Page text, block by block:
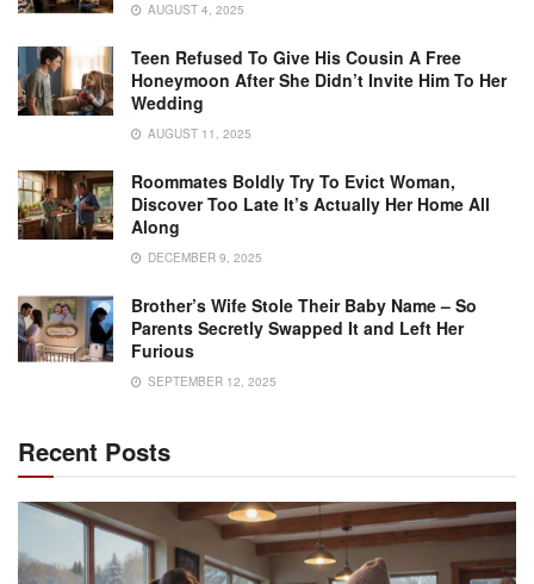
AUGUST 4, 2025
Teen Refused To Give His Cousin A Free
Honeymoon After She Didn’t Invite Him To Her
Wedding
AUGUST 11, 2025
Roommates Boldly Try To Evict Woman,
Discover Too Late It’s Actually Her Home All
Along
DECEMBER 9, 2025
Brother’s Wife Stole Their Baby Name – So
Parents Secretly Swapped It and Left Her
Furious
SEPTEMBER 12, 2025
Recent Posts